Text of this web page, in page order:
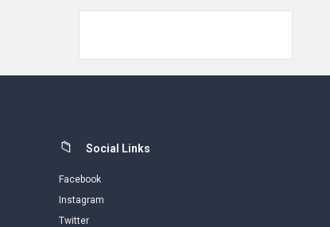
Social Links
Facebook
Instagram
Twitter